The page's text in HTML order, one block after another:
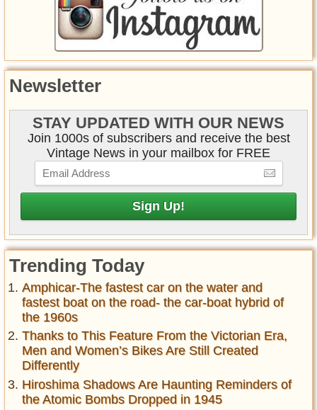
Newsletter
STAY UPDATED WITH OUR NEWS
Join 1000s of subscribers and receive the best
Vintage News in your mailbox for FREE
Trending Today
Amphicar-The fastest car on the water and
fastest boat on the road- the car-boat hybrid of
the 1960s
Thanks to This Feature From the Victorian Era,
Men and Women’s Bikes Are Still Created
Differently
Hiroshima Shadows Are Haunting Reminders of
the Atomic Bombs Dropped in 1945